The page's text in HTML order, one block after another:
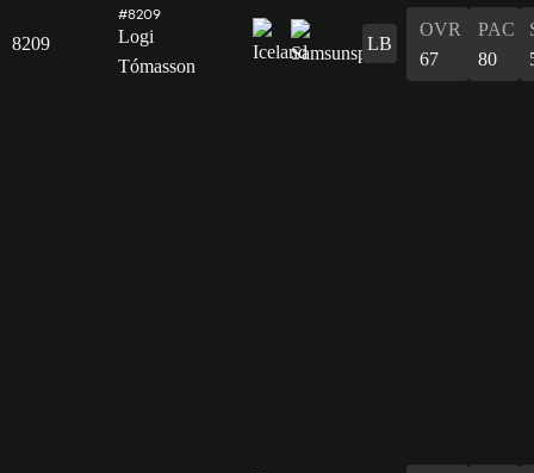
8209
#8209
Logi
Tómasson
LB
OVR
67
PAC
80